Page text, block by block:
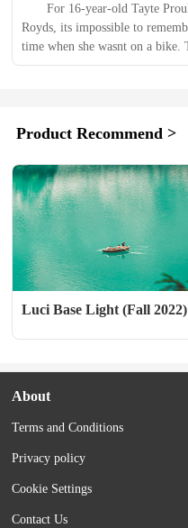
Hometown Trail
For 16-year-old Tayte
Royds, its impossible to
time when she wasnt on a bike.
teenage shredder, who started
Dark Horse Award from the
years old at the...
Product Recommend >
Luci Base Light (Fall 2022)
About
Terms and Conditions
Privacy policy
Cookie Settings
Contact Us